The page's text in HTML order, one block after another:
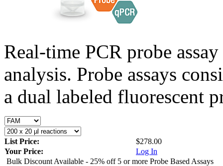
Real-time PCR probe
analysis. Probe assays
a dual labeled fluorescent
List Price:
$278.00
Your Price:
Log In
Bulk Discount Available - 25% off 5 or more Probe Based Assays